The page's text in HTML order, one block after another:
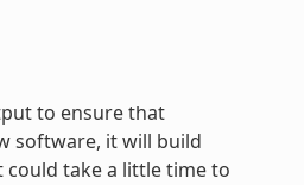
to ensure that
software, it will build
could take a little time to